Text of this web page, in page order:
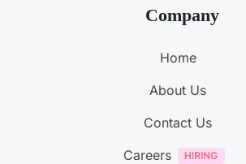
Company
Home
About Us
Contact Us
Careers